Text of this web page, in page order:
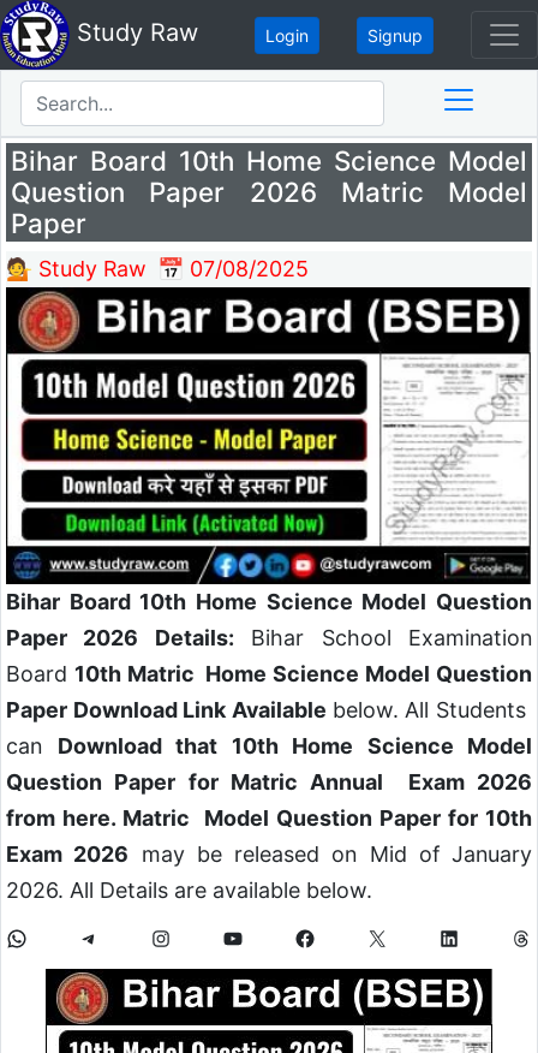
Study Raw Login Signup
Bihar Board 10th Home Science Model
Question Paper 2026 Matric Model
Paper
💁 Study Raw 📅 07/08/2025
Bihar Board 10th Home Science Model Question
Paper 2026 Details: Bihar School Examination
Board 10th Matric Home Science Model Question
Paper Download Link Available below. All Students
can Download that 10th Home Science Model
Question Paper for Matric Annual Exam 2026
from here. Matric Model Question Paper for 10th
Exam 2026 may be released on Mid of January
2026. All Details are available below.